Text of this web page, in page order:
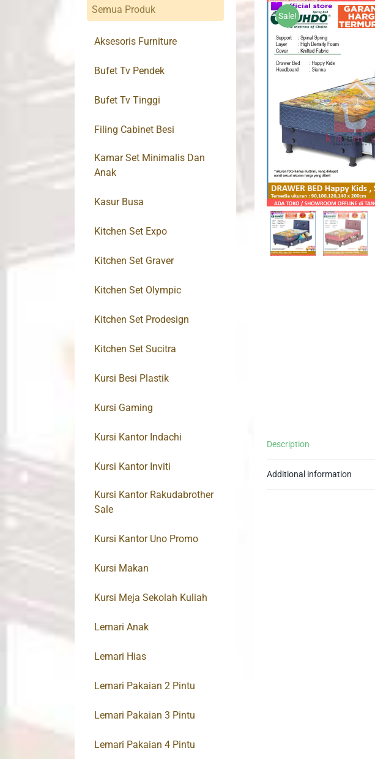
Sale!
Description
Additional information
Semua Produk
Aksesoris Furniture
Bufet Tv Pendek
Bufet Tv Tinggi
Filing Cabinet Besi
Kamar Set Minimalis Dan
Anak
Kasur Busa
Kitchen Set Expo
Kitchen Set Graver
Kitchen Set Olympic
Kitchen Set Prodesign
Kitchen Set Sucitra
Kursi Besi Plastik
Kursi Gaming
Kursi Kantor Indachi
Kursi Kantor Inviti
Kursi Kantor Rakudabrother
Sale
Kursi Kantor Uno Promo
Kursi Makan
Kursi Meja Sekolah Kuliah
Lemari Anak
Lemari Hias
Lemari Pakaian 2 Pintu
Lemari Pakaian 3 Pintu
Lemari Pakaian 4 Pintu